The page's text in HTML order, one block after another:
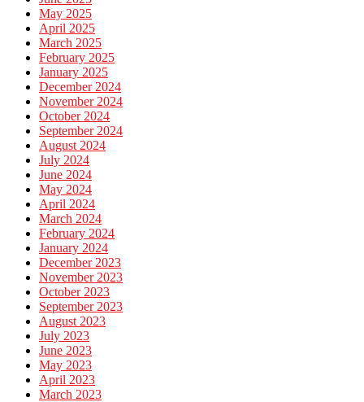
May 2025
April 2025
March 2025
February 2025
January 2025
December 2024
November 2024
October 2024
September 2024
August 2024
July 2024
June 2024
May 2024
April 2024
March 2024
February 2024
January 2024
December 2023
November 2023
October 2023
September 2023
August 2023
July 2023
June 2023
May 2023
April 2023
March 2023